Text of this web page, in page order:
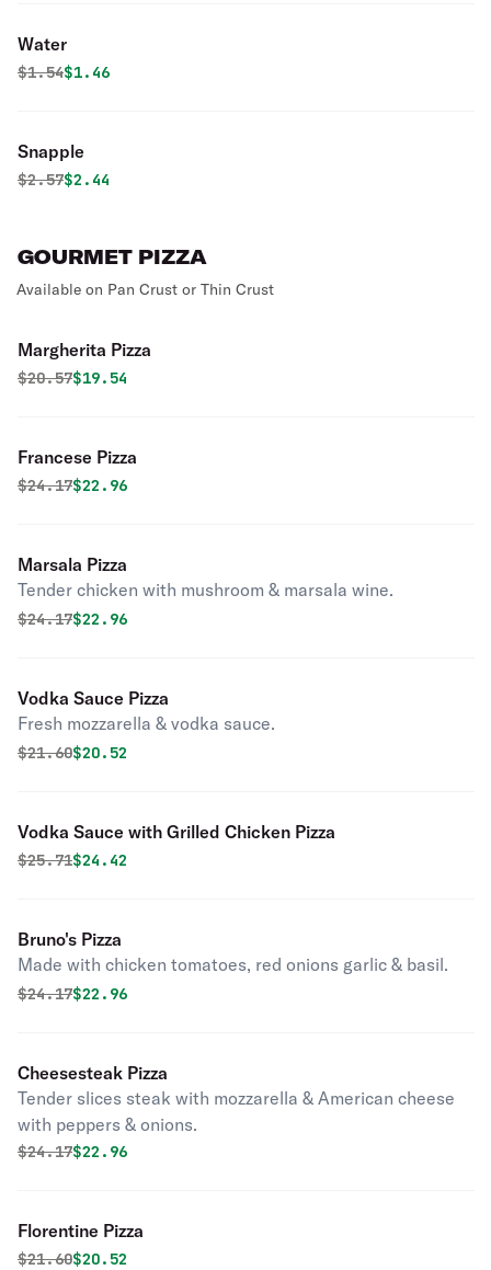
Water
Original price was
$1.54Discounted price is
$1.46
Snapple
Original price was
$2.57Discounted price is
$2.44
GOURMET PIZZA
Available on Pan Crust or Thin Crust
Margherita Pizza
Original price was
$20.57Discounted price is
$19.54
Francese Pizza
Original price was
$24.17Discounted price is
$22.96
Marsala Pizza
Tender chicken with mushroom & marsala wine.
Original price was
$24.17Discounted price is
$22.96
Vodka Sauce Pizza
Fresh mozzarella & vodka sauce.
Original price was
$21.60Discounted price is
$20.52
Vodka Sauce with Grilled Chicken Pizza
Original price was
$25.71Discounted price is
$24.42
Bruno's Pizza
Made with chicken tomatoes, red onions garlic & basil.
Original price was
$24.17Discounted price is
$22.96
Cheesesteak Pizza
Tender slices steak with mozzarella & American cheese
with peppers & onions.
Original price was
$24.17Discounted price is
$22.96
Florentine Pizza
Original price was
$21.60Discounted price is
$20.52